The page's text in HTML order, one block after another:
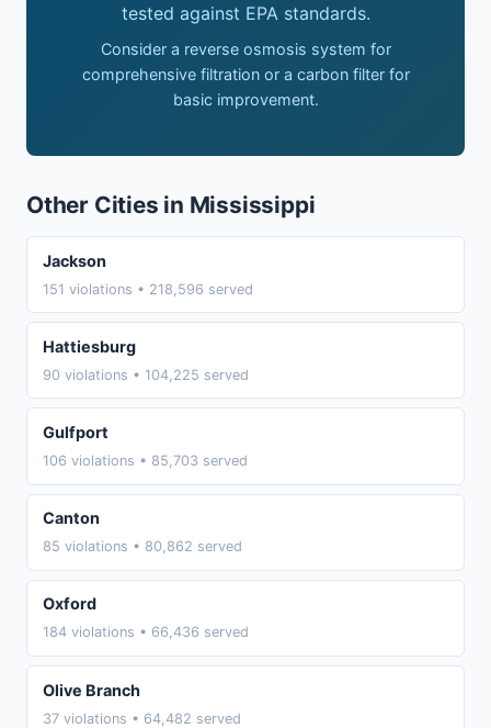
tested against EPA standards.
Consider a reverse osmosis system for
comprehensive filtration or a carbon filter for
basic improvement.
Other Cities in Mississippi
Jackson
151 violations • 218,596 served
Hattiesburg
90 violations • 104,225 served
Gulfport
106 violations • 85,703 served
Canton
85 violations • 80,862 served
Oxford
184 violations • 66,436 served
Olive Branch
37 violations • 64,482 served